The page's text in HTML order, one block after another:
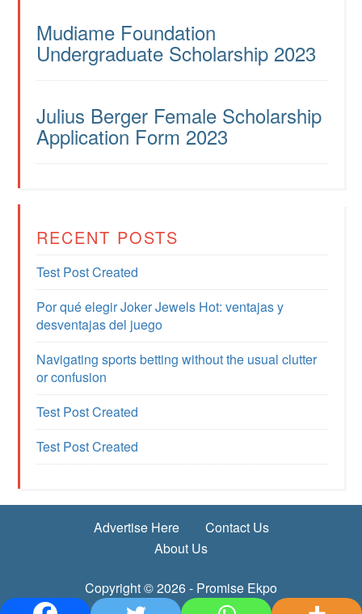
Mudiame Foundation
Undergraduate Scholarship 2023
Julius Berger Female Scholarship
Application Form 2023
RECENT POSTS
Test Post Created
Por qué elegir Joker Jewels Hot: ventajas y
desventajas del juego
Navigating sports betting without the usual clutter
or confusion
Test Post Created
Test Post Created
Advertise Here
Contact Us
About Us
Copyright © 2026 - Promise Ekpo